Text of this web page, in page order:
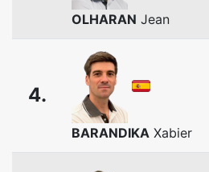
OLHARAN Jean
4.
BARANDIKA Xabier